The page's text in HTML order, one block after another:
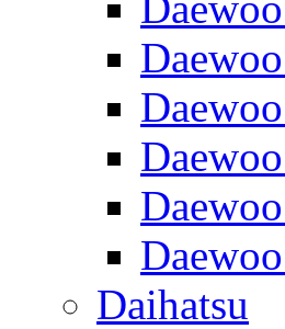
Daihatsu